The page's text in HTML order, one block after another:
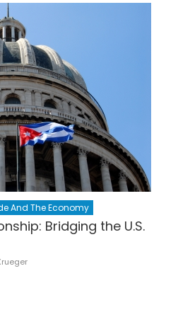
And The Economy
Bridging the U.S.